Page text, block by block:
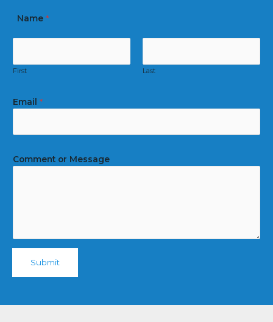
Name *
First Last
Email *
Comment or Message
Submit